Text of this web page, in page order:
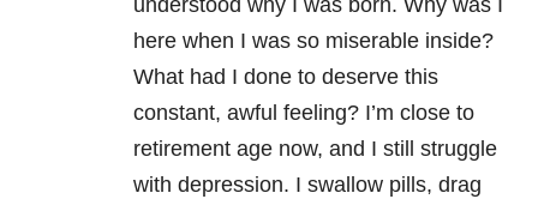
understood why I was born. Why was I
here when I was so miserable inside?
What had I done to deserve this
constant, awful feeling? I’m close to
retirement age now, and I still struggle
with depression. I swallow pills, drag